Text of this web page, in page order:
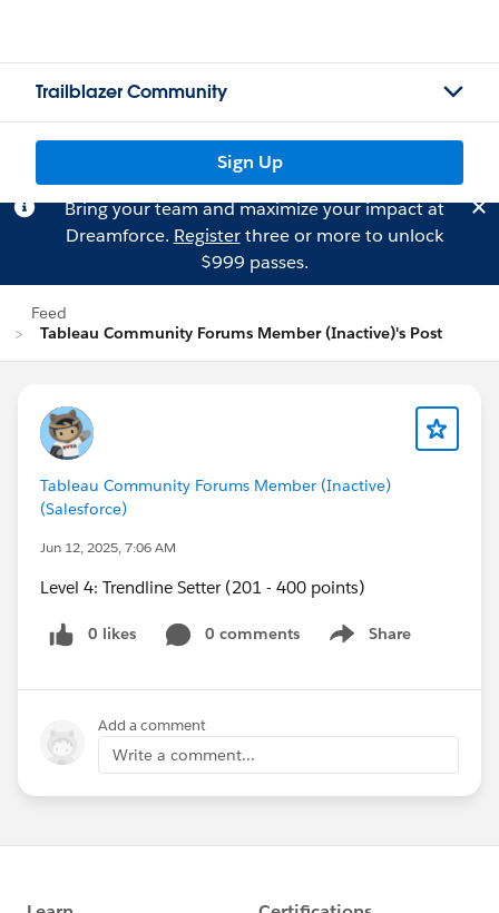
Trailblazer Community
Sign Up
Bring your team and maximize your impact at
Dreamforce. Registerthree or more to unlock
$999 passes.
Feed
Tableau Community Forums Member (Inactive)'s Post
Tableau Community Forums Member (Inactive)
(Salesforce)
Jun 12, 2025, 7:06 AM
Level 4: Trendline Setter (201 - 400 points)
0 likes 0 comments Share
Show menu
Add a comment
Write a comment...